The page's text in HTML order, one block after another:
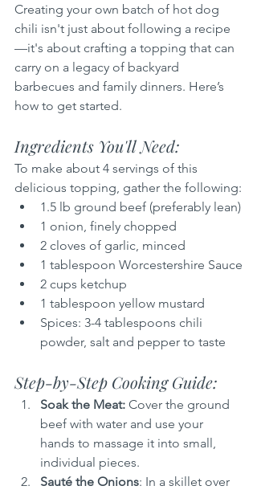
Creating your own batch of hot dog
chili isn't just about following a recipe
—it's about crafting a topping that can
carry on a legacy of backyard
barbecues and family dinners. Here’s
how to get started.
Ingredients You'll Need:
To make about 4 servings of this
delicious topping, gather the following:
1.5 lb ground beef (preferably lean)
1 onion, finely chopped
2 cloves of garlic, minced
1 tablespoon Worcestershire Sauce
2 cups ketchup
1 tablespoon yellow mustard
Spices: 3-4 tablespoons chili
powder, salt and pepper to taste
Step-by-Step Cooking Guide:
Soak the Meat: Cover the ground
beef with water and use your
hands to massage it into small,
individual pieces.
Sauté the Onions: In a skillet over